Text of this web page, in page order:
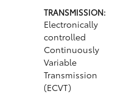
TRANSMISSION:
Electronically
controlled
Continuously
Variable
Transmission
(ECVT)